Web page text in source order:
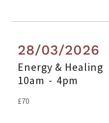
28/03/2026
Energy & Healing
10am - 4pm
£70